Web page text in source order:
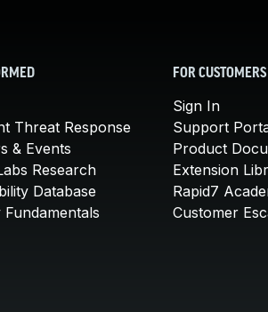
Threat Response
& Events
Research
Database
FOR CUSTOMERS
Sign In
Support
Product
Extension
Rapid7
Customer